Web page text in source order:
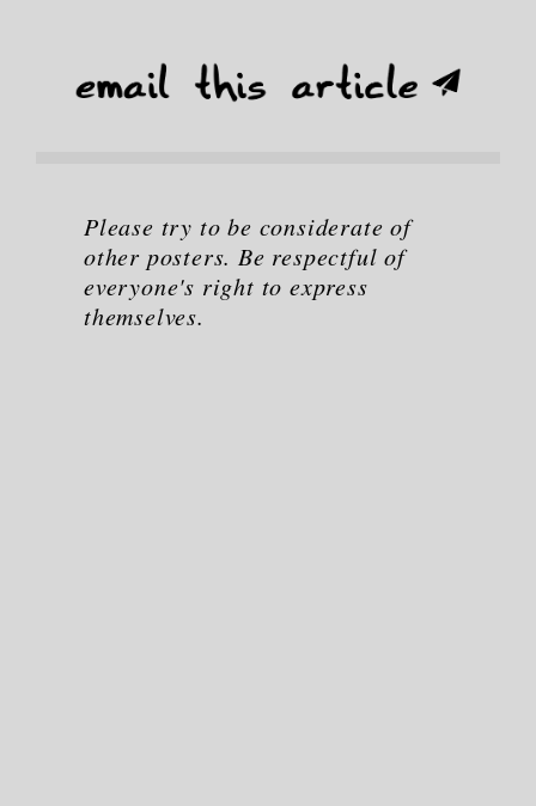
Please try to be considerate of
other posters. Be respectful of
everyone's right to express
themselves.